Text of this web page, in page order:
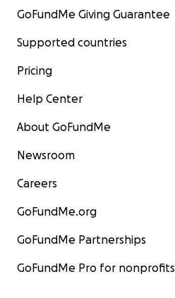
GoFundMe Giving Guarantee
Supported countries
Pricing
Help Center
About GoFundMe
Newsroom
Careers
GoFundMe.org
GoFundMe Partnerships
GoFundMe Pro for nonprofits